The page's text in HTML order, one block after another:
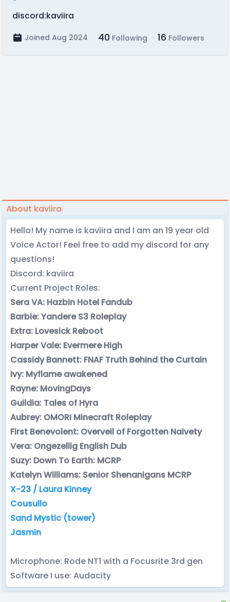
discord:kaviira
Joined Aug 2024 40 Following 16 Followers
About kaviira
Hello! My name is kaviira and I am an 19 year old
Voice Actor! Feel free to add my discord for any
questions!
Discord: kaviira
Current Project Roles:
Sera VA: Hazbin Hotel Fandub
Barbie: Yandere S3 Roleplay
Extra: Lovesick Reboot
Harper Vale: Evermere High
Cassidy Bannett: FNAF Truth Behind the Curtain
Ivy: Myflame awakened
Rayne: MovingDays
Guildia: Tales of Hyra
Aubrey: OMORI Minecraft Roleplay
First Benevolent: Overveil of Forgotten Naivety
Vera: Ongezellig English Dub
Suzy: Down To Earth: MCRP
Katelyn Williams: Senior Shenanigans MCRP
X-23 / Laura Kinney
Cousullo
Sand Mystic (tower)
Jasmin
Microphone: Rode NT1 with a Focusrite 3rd gen
Software I use: Audacity